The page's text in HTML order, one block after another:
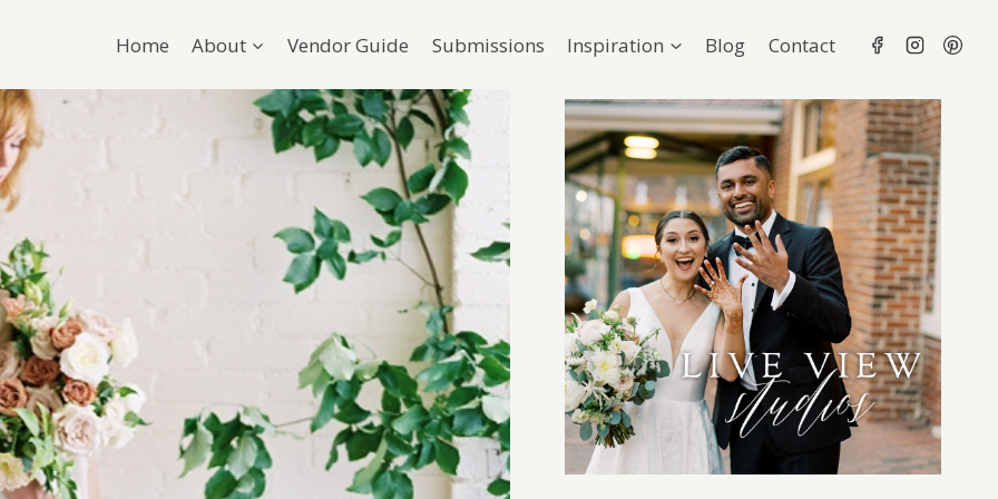
Home About Vendor Guide Submissions Inspiration Blog Contact